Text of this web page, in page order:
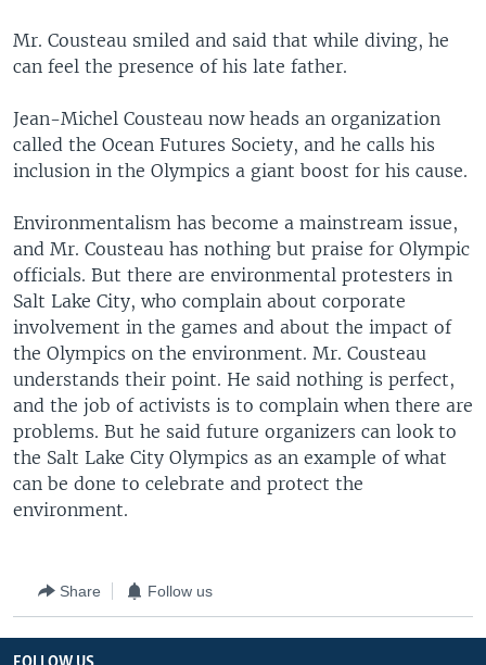
Mr. Cousteau smiled and said that while diving, he
can feel the presence of his late father.
Jean-Michel Cousteau now heads an organization
called the Ocean Futures Society, and he calls his
inclusion in the Olympics a giant boost for his cause.
Environmentalism has become a mainstream issue,
and Mr. Cousteau has nothing but praise for Olympic
officials. But there are environmental protesters in
Salt Lake City, who complain about corporate
involvement in the games and about the impact of
the Olympics on the environment. Mr. Cousteau
understands their point. He said nothing is perfect,
and the job of activists is to complain when there are
problems. But he said future organizers can look to
the Salt Lake City Olympics as an example of what
can be done to celebrate and protect the
environment.
Share Follow us